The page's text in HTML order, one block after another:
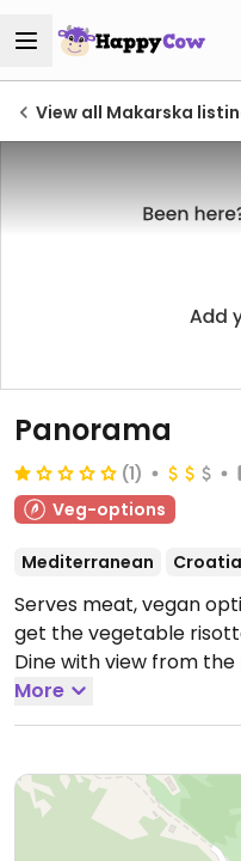
View all Makarska
Panorama
(1)
Veg-options
Mediterranean
Serves meat, vegan
get the vegetable
Dine with view from
service from Makarska
598464280. Relocated
More